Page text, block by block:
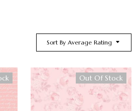
Sort By Average Rating
Out Of Stock